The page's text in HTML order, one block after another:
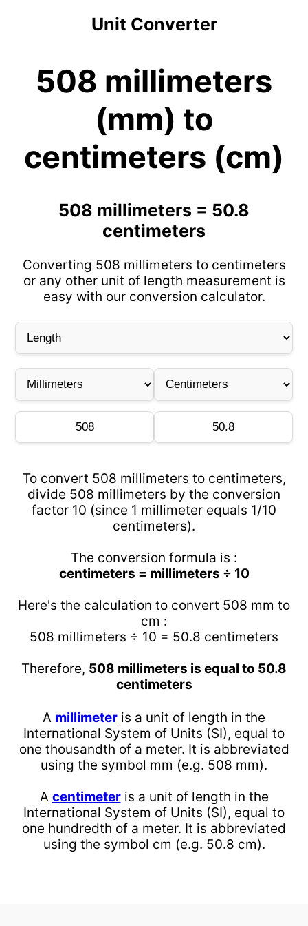
Unit Converter
508 millimeters
(mm) to
centimeters (cm)
508 millimeters = 50.8
centimeters
Converting 508 millimeters to centimeters
or any other unit of length measurement is
easy with our conversion calculator.
To convert 508 millimeters to centimeters,
divide 508 millimeters by the conversion
factor 10 (since 1 millimeter equals 1/10
centimeters).
The conversion formula is :
centimeters = millimeters ÷ 10
Here's the calculation to convert 508 mm to
cm :
508 millimeters ÷ 10 = 50.8 centimeters
Therefore, 508 millimeters is equal to 50.8
centimeters
A millimeter is a unit of length in the
International System of Units (SI), equal to
one thousandth of a meter. It is abbreviated
using the symbol mm (e.g. 508 mm).
A centimeteris a unit of length in the
International System of Units (SI), equal to
one hundredth of a meter. It is abbreviated
using the symbol cm (e.g. 50.8 cm).